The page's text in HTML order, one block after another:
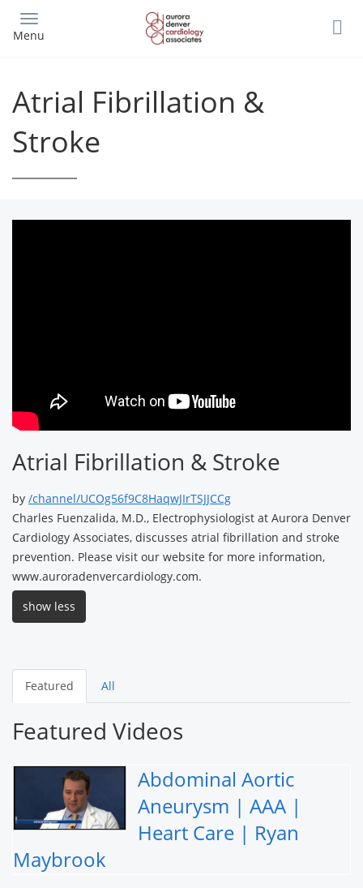
main
Menu
Atrial Fibrillation &
Stroke
Atrial Fibrillation & Stroke
by /channel/UCOg56f9C8HaqwJIrTSJJCCg
Charles Fuenzalida, M.D., Electrophysiologist at Aurora Denver
Cardiology Associates, discusses atrial fibrillation and stroke
prevention. Please visit our website for more information,
www.auroradenvercardiology.com.
show less
Featured All
Featured Videos
Abdominal Aortic
Aneurysm | AAA |
Heart Care | Ryan
Maybrook